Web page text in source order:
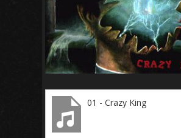
01 - Crazy King